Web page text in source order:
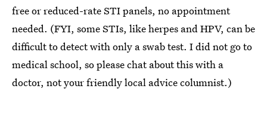
free or reduced-rate STI panels, no appointment
needed. (FYI, some STIs, like herpes and HPV, can be
difficult to detect with only a swab test. I did not go to
medical school, so please chat about this with a
doctor, not your friendly local advice columnist.)